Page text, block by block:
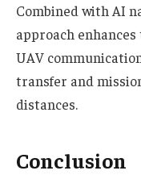
Combined with AI
approach
UAV
transfer and
distances.
Conclusion